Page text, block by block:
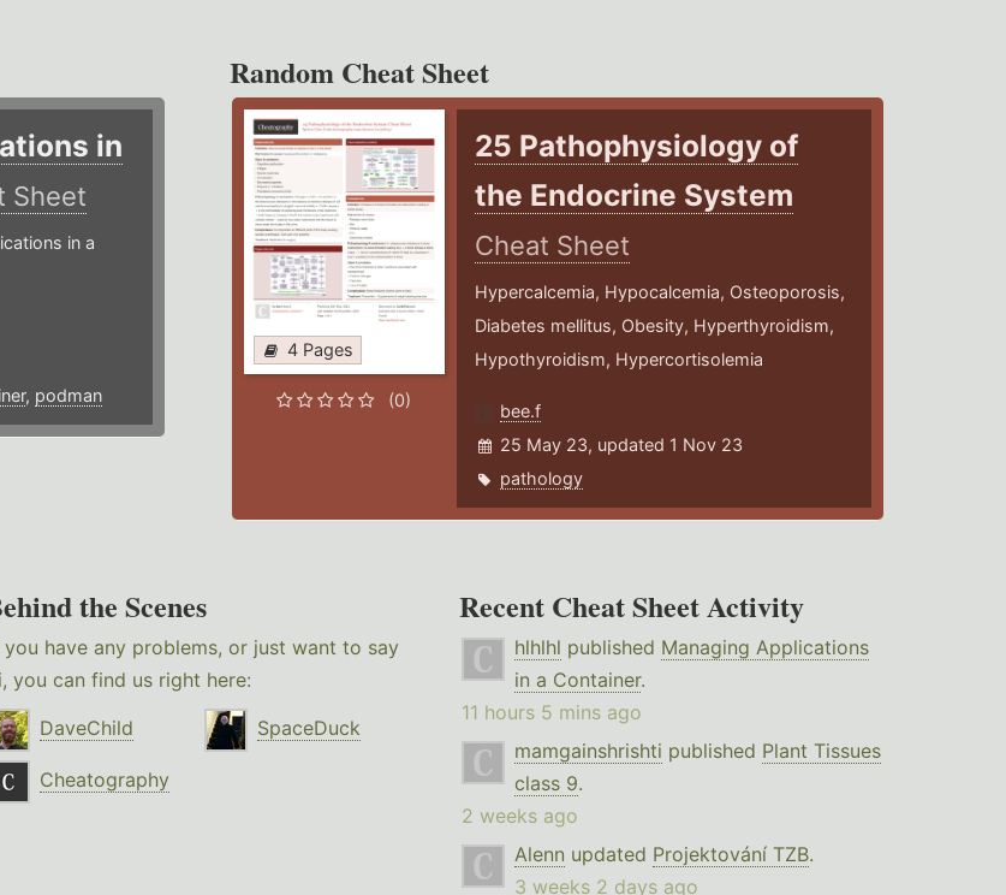
in
Sheet
in a
, podman
Random Cheat Sheet
4 Pages
(0)
25 Pathophysiology of
the Endocrine System
Cheat Sheet
Hypercalcemia, Hypocalcemia, Osteoporosis,
Diabetes mellitus, Obesity, Hyperthyroidism,
Hypothyroidism, Hypercortisolemia
bee.f
25 May 23, updated 1 Nov 23
pathology
the Scenes
you have any problems, or just want to say
you can find us right here:
DaveChild
SpaceDuck
Cheatography
Recent Cheat Sheet Activity
hlhlhl published Managing Applications
in a Container.
11 hours 5 mins ago
mamgainshrishti published Plant Tissues
class 9.
2 weeks ago
Alenn updated Projektování TZB.
3 weeks 2 days ago